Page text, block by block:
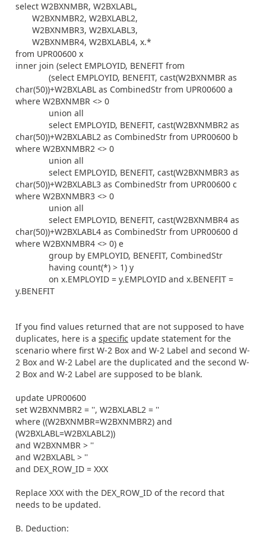
select W2BXNMBR, W2BXLABL,
W2BXNMBR2, W2BXLABL2,
W2BXNMBR3, W2BXLABL3,
W2BXNMBR4, W2BXLABL4, x.*
from UPR00600 x
inner join (select EMPLOYID, BENEFIT from
(select EMPLOYID, BENEFIT, cast(W2BXNMBR as
char(50))+W2BXLABL as CombinedStr from UPR00600 a
where W2BXNMBR <> 0
union all
select EMPLOYID, BENEFIT, cast(W2BXNMBR2 as
char(50))+W2BXLABL2 as CombinedStr from UPR00600 b
where W2BXNMBR2 <> 0
union all
select EMPLOYID, BENEFIT, cast(W2BXNMBR3 as
char(50))+W2BXLABL3 as CombinedStr from UPR00600 c
where W2BXNMBR3 <> 0
union all
select EMPLOYID, BENEFIT, cast(W2BXNMBR4 as
char(50))+W2BXLABL4 as CombinedStr from UPR00600 d
where W2BXNMBR4 <> 0) e
group by EMPLOYID, BENEFIT, CombinedStr
having count(*) > 1) y
on x.EMPLOYID = y.EMPLOYID and x.BENEFIT =
y.BENEFIT
If you find values returned that are not supposed to have
duplicates, here is a specific update statement for the
scenario where first W-2 Box and W-2 Label and second W-
2 Box and W-2 Label are the duplicated and the second W-
2 Box and W-2 Label are supposed to be blank.
update UPR00600
set W2BXNMBR2 = '', W2BXLABL2 = ''
where ((W2BXNMBR=W2BXNMBR2) and
(W2BXLABL=W2BXLABL2))
and W2BXNMBR > ''
and W2BXLABL > ''
and DEX_ROW_ID = XXX
Replace XXX with the DEX_ROW_ID of the record that
needs to be updated.
B. Deduction: